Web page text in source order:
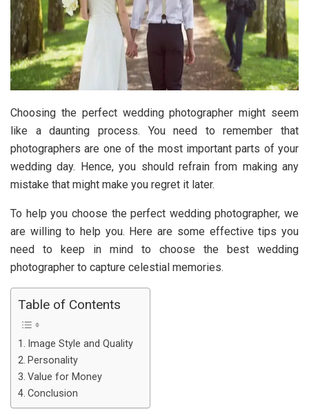
Choosing the perfect wedding photographer might seem
like a daunting process. You need to remember that
photographers are one of the most important parts of your
wedding day. Hence, you should refrain from making any
mistake that might make you regret it later.
To help you choose the perfect wedding photographer, we
are willing to help you. Here are some effective tips you
need to keep in mind to choose the best wedding
photographer to capture celestial memories.
Table of Contents
Image Style and Quality
Personality
Value for Money
Conclusion